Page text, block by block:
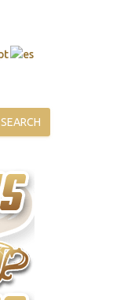
SEARCH